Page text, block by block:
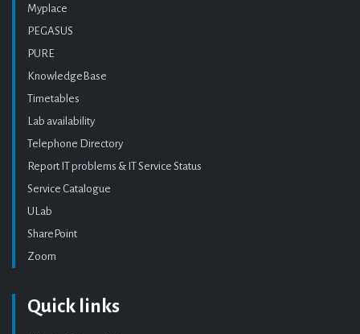
Myplace
PEGASUS
PURE
KnowledgeBase
Timetables
Lab availability
Telephone Directory
Report IT problems & IT Service Status
Service Catalogue
ULab
SharePoint
Zoom
Quick links